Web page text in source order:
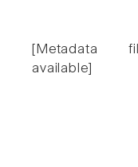
[Metadata
available]